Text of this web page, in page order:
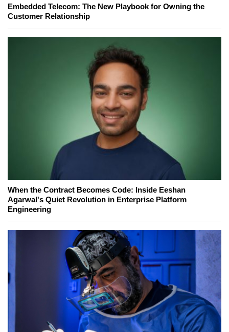
Embedded Telecom: The New Playbook for Owning the
Customer Relationship
When the Contract Becomes Code: Inside Eeshan
Agarwal's Quiet Revolution in Enterprise Platform
Engineering